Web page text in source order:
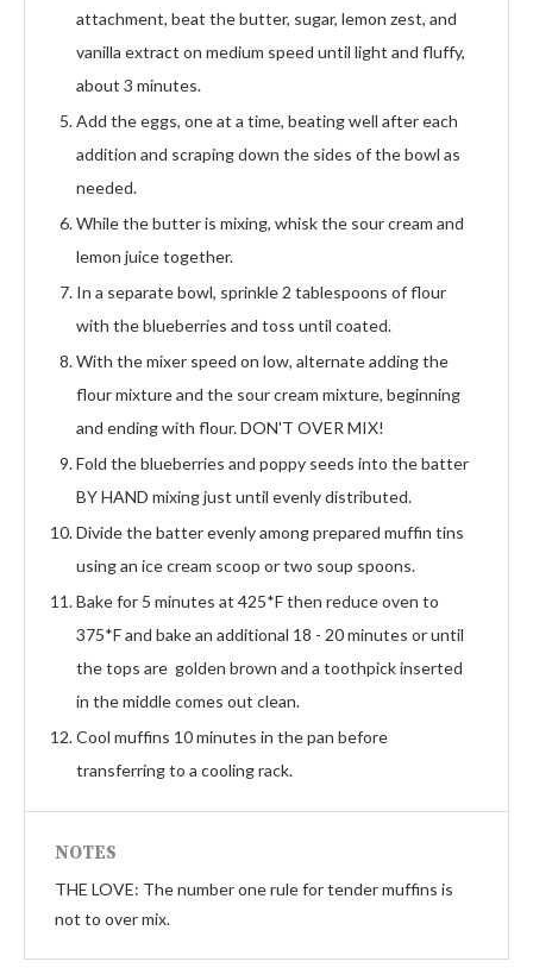
attachment, beat the butter, sugar, lemon zest, and
vanilla extract on medium speed until light and fluffy,
about 3 minutes.
Add the eggs, one at a time, beating well after each
addition and scraping down the sides of the bowl as
needed.
While the butter is mixing, whisk the sour cream and
lemon juice together.
In a separate bowl, sprinkle 2 tablespoons of flour
with the blueberries and toss until coated.
With the mixer speed on low, alternate adding the
flour mixture and the sour cream mixture, beginning
and ending with flour. DON'T OVER MIX!
Fold the blueberries and poppy seeds into the batter
BY HAND mixing just until evenly distributed.
Divide the batter evenly among prepared muffin tins
using an ice cream scoop or two soup spoons.
Bake for 5 minutes at 425*F then reduce oven to
375*F and bake an additional 18 - 20 minutes or until
the tops are golden brown and a toothpick inserted
in the middle comes out clean.
Cool muffins 10 minutes in the pan before
transferring to a cooling rack.
NOTES
THE LOVE: The number one rule for tender muffins is
not to over mix.